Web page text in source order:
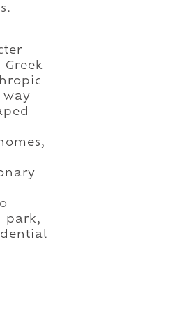
way
park,